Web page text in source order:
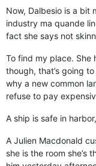
Now, Dalbesio is a bit
industry ma quande
fact she says not
To find my place. She
though, that’s going
why a new common
refuse to pay
A ship is safe in
A Julien Macdonald
she is the room she’s